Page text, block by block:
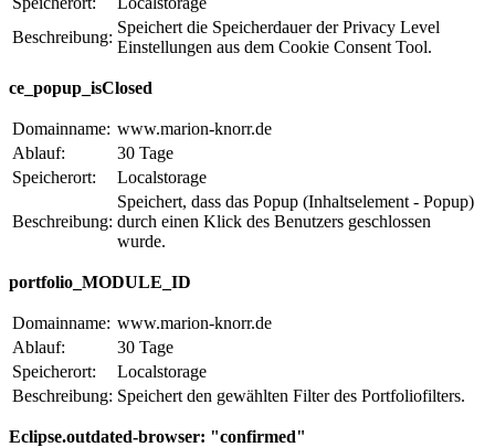
Beschreibung:
Speichert die Speicherdauer der Privacy Level
Einstellungen aus dem Cookie Consent Tool.
ce_popup_isClosed
Domainname: www.marion-knorr.de
Ablauf:
30 Tage
Speicherort:
Localstorage
Beschreibung:
Speichert, dass das Popup (Inhaltselement - Popup)
durch einen Klick des Benutzers geschlossen
wurde.
portfolio_MODULE_ID
Domainname: www.marion-knorr.de
Ablauf:
30 Tage
Speicherort:
Localstorage
Beschreibung: Speichert den gewählten Filter des Portfoliofilters.
Eclipse.outdated-browser: "confirmed"